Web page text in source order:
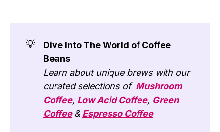
💡
Dive Into The World of Coffee
Beans
Learn about unique brews with our
curated selections of Mushroom
Coffee, Low Acid Coffee, Green
Coffee & Espresso Coffee